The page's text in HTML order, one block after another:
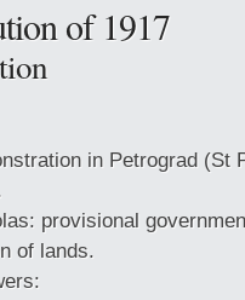
of 1917
in Petrograd (St
provisional
of lands.